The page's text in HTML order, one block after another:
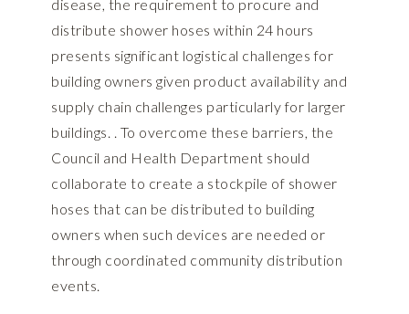
disease, the requirement to procure and
distribute shower hoses within 24 hours
presents significant logistical challenges for
building owners given product availability and
supply chain challenges particularly for larger
buildings. . To overcome these barriers, the
Council and Health Department should
collaborate to create a stockpile of shower
hoses that can be distributed to building
owners when such devices are needed or
through coordinated community distribution
events.